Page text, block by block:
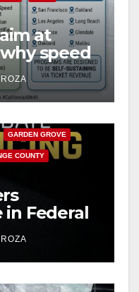
at
speed
for public
GARDEN GROVE
COUNTY
Federal
Mafia